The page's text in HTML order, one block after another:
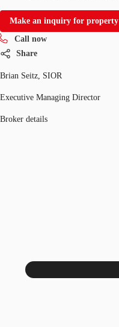
Make an inquiry for property
Call now
Share
Brian Seitz, SIOR
Executive Managing Director
Broker details